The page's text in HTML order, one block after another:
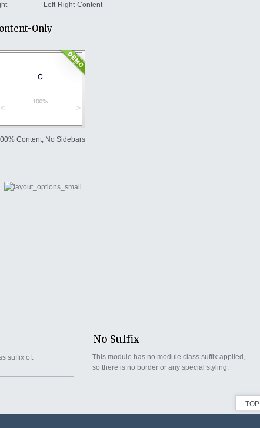
Left-Right-Content
Only
Content, No Sidebars
suffix of:
No Suffix
This module has no module class suffix applied,
so there is no border or any special styling.
TOP